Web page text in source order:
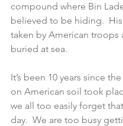
compound where Bin
believed to be hiding.
taken by American troops
buried at sea.
It’s been 10 years since
on American soil took
we all too easily forget
day.  We are too busy